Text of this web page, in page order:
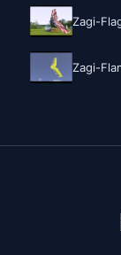
Zagi-
Zagi-